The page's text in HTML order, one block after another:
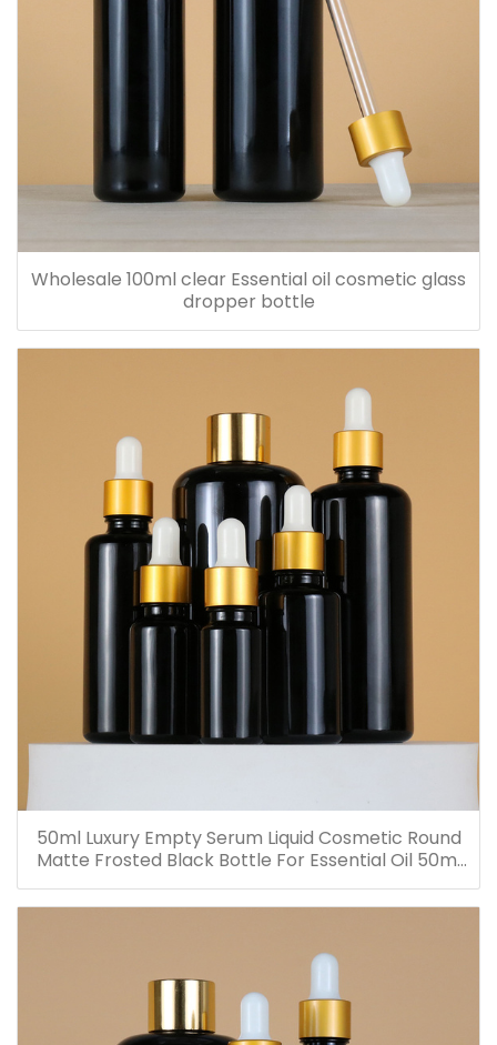
Wholesale 100ml clear Essential oil cosmetic glass
dropper bottle
50ml Luxury Empty Serum Liquid Cosmetic Round
Matte Frosted Black Bottle For Essential Oil 50ml
Glass Dropper Bottles